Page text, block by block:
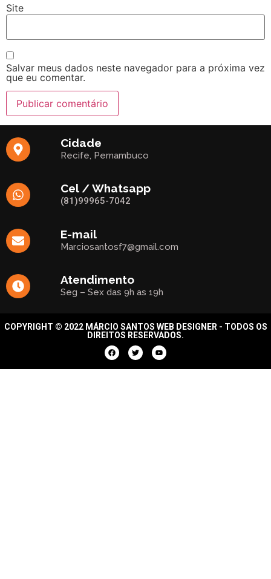
Site
Salvar meus dados neste navegador para a próxima vez
que eu comentar.
Cidade
Recife, Pernambuco
Cel / Whatsapp
(81)99965-7042
E-mail
Marciosantosf7@gmail.com
Atendimento
Seg – Sex das 9h as 19h
COPYRIGHT © 2022 MÁRCIO SANTOS WEB DESIGNER - TODOS OS
DIREITOS RESERVADOS.